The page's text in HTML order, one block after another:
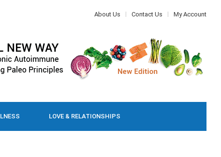
About Us Contact Us My Account
LOVE & RELATIONSHIPS